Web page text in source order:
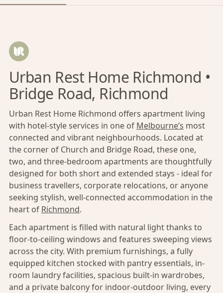
Urban Rest Home Richmond •
Bridge Road, Richmond
Urban Rest Home Richmond offers apartment living
with hotel-style services in one of Melbourne’s most
connected and vibrant neighbourhoods. Located at
the corner of Church and Bridge Road, these one,
two, and three-bedroom apartments are thoughtfully
designed for both short and extended stays - ideal for
business travellers, corporate relocations, or anyone
seeking stylish, well-connected accommodation in the
heart of Richmond.
Each apartment is filled with natural light thanks to
floor-to-ceiling windows and features sweeping views
across the city. With premium furnishings, a fully
equipped kitchen stocked with pantry essentials, in-
room laundry facilities, spacious built-in wardrobes,
and a private balcony for indoor-outdoor living, every